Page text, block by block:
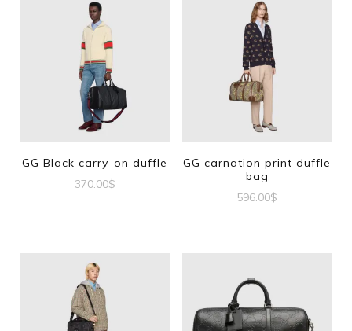
GG Black carry-on duffle
370.00$
GG carnation print duffle
bag
596.00$